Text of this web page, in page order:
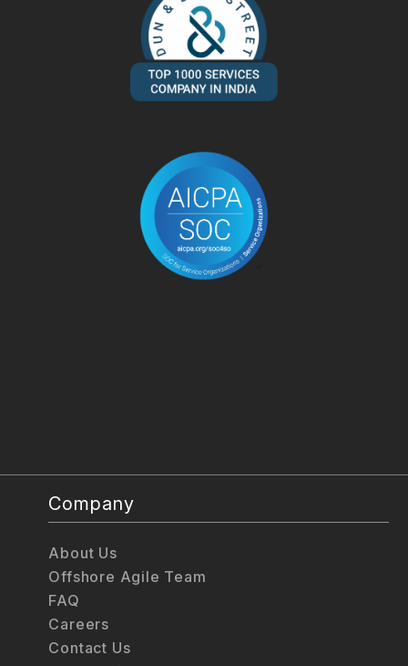
Company
About Us
Offshore Agile Team
FAQ
Careers
Contact Us